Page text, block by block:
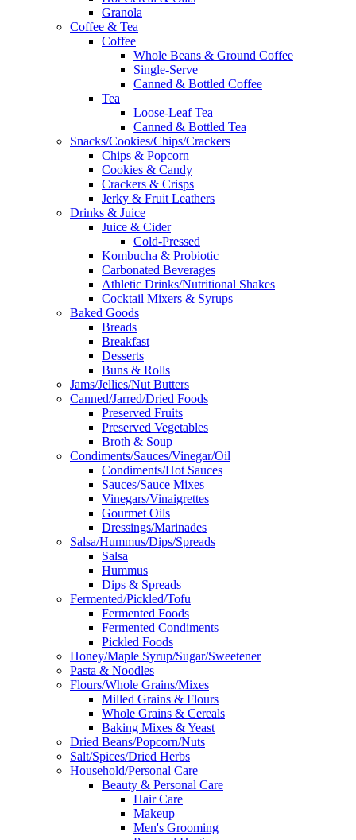
Granola
Coffee & Tea
Coffee
Whole Beans & Ground Coffee
Single-Serve
Canned & Bottled Coffee
Tea
Loose-Leaf Tea
Canned & Bottled Tea
Snacks/Cookies/Chips/Crackers
Chips & Popcorn
Cookies & Candy
Crackers & Crisps
Jerky & Fruit Leathers
Drinks & Juice
Juice & Cider
Cold-Pressed
Kombucha & Probiotic
Carbonated Beverages
Athletic Drinks/Nutritional Shakes
Cocktail Mixers & Syrups
Baked Goods
Breads
Breakfast
Desserts
Buns & Rolls
Jams/Jellies/Nut Butters
Canned/Jarred/Dried Foods
Preserved Fruits
Preserved Vegetables
Broth & Soup
Condiments/Sauces/Vinegar/Oil
Condiments/Hot Sauces
Sauces/Sauce Mixes
Vinegars/Vinaigrettes
Gourmet Oils
Dressings/Marinades
Salsa/Hummus/Dips/Spreads
Salsa
Hummus
Dips & Spreads
Fermented/Pickled/Tofu
Fermented Foods
Fermented Condiments
Pickled Foods
Honey/Maple Syrup/Sugar/Sweetener
Pasta & Noodles
Flours/Whole Grains/Mixes
Milled Grains & Flours
Whole Grains & Cereals
Baking Mixes & Yeast
Dried Beans/Popcorn/Nuts
Salt/Spices/Dried Herbs
Household/Personal Care
Beauty & Personal Care
Hair Care
Makeup
Men's Grooming